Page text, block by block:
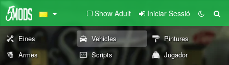
Show Adult Iniciar Sessió
Eines Vehicles
Pintures
Armes
Scripts
Jugador